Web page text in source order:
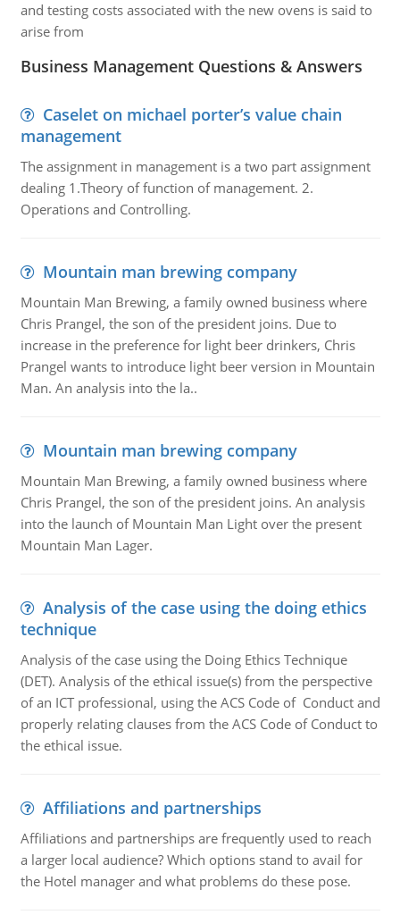
and testing costs associated with the new ovens is said to
arise from
Business Management Questions & Answers
Caselet on michael porter’s value chain
management
The assignment in management is a two part assignment
dealing 1.Theory of function of management. 2.
Operations and Controlling.
Mountain man brewing company
Mountain Man Brewing, a family owned business where
Chris Prangel, the son of the president joins. Due to
increase in the preference for light beer drinkers, Chris
Prangel wants to introduce light beer version in Mountain
Man. An analysis into the la..
Mountain man brewing company
Mountain Man Brewing, a family owned business where
Chris Prangel, the son of the president joins. An analysis
into the launch of Mountain Man Light over the present
Mountain Man Lager.
Analysis of the case using the doing ethics
technique
Analysis of the case using the Doing Ethics Technique
(DET). Analysis of the ethical issue(s) from the perspective
of an ICT professional, using the ACS Code of Conduct and
properly relating clauses from the ACS Code of Conduct to
the ethical issue.
Affiliations and partnerships
Affiliations and partnerships are frequently used to reach
a larger local audience? Which options stand to avail for
the Hotel manager and what problems do these pose.